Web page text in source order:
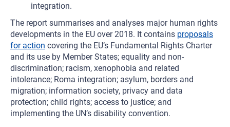
integration.
The report summarises and analyses major human rights
developments in the EU over 2018. It contains proposals
for action covering the EU’s Fundamental Rights Charter
and its use by Member States; equality and non-
discrimination; racism, xenophobia and related
intolerance; Roma integration; asylum, borders and
migration; information society, privacy and data
protection; child rights; access to justice; and
implementing the UN’s disability convention.